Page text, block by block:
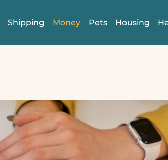
Shipping Money Pets Housing